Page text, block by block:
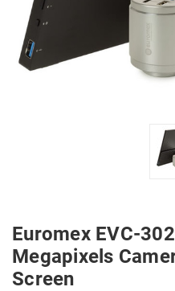
Euromex EVC-
Megapixels
Screen